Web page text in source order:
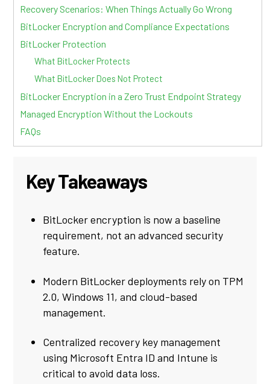
Recovery Scenarios: When Things Actually Go Wrong
BitLocker Encryption and Compliance Expectations
BitLocker Protection
What BitLocker Protects
What BitLocker Does Not Protect
BitLocker Encryption in a Zero Trust Endpoint Strategy
Managed Encryption Without the Lockouts
FAQs
Key Takeaways
BitLocker encryption is now a baseline
requirement, not an advanced security
feature.
Modern BitLocker deployments rely on TPM
2.0, Windows 11, and cloud-based
management.
Centralized recovery key management
using Microsoft Entra ID and Intune is
critical to avoid data loss.